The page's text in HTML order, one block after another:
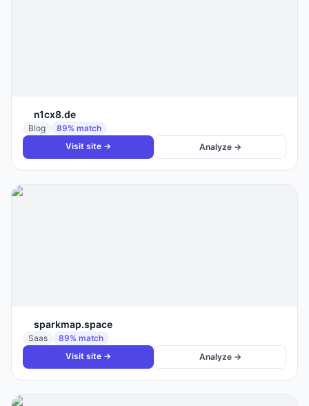
n1cx8.de
Blog 89% match
Visit site →
Analyze →
sparkmap.space
Saas 89% match
Visit site →
Analyze →